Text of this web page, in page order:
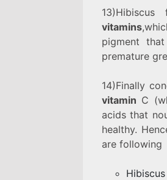
vitamins
pigment
premature
14)Finally
vitamin C
acids that
healthy.
are following